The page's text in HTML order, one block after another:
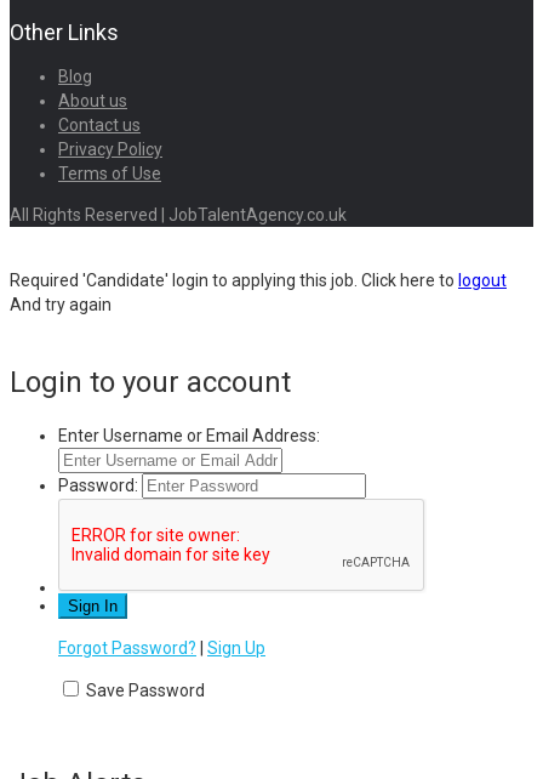
Other Links
Blog
About us
Contact us
Privacy Policy
Terms of Use
All Rights Reserved | JobTalentAgency.co.uk
Required 'Candidate' login to applying this job. Click here to logout
And try again
Login to your account
Enter Username or Email Address:
Password:
Forgot Password? | Sign Up
Save Password